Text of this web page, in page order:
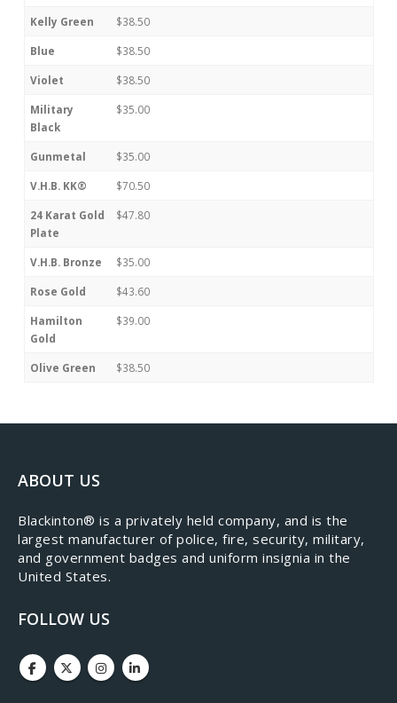
Kelly Green $38.50
Blue $38.50
Violet $38.50
Military
Black
$35.00
Gunmetal $35.00
V.H.B. KK® $70.50
24 Karat Gold
Plate
$47.80
V.H.B. Bronze $35.00
Rose Gold $43.60
Hamilton
Gold
$39.00
Olive Green $38.50
ABOUT US
​Blackinton® is a privately held company, and is the
largest manufacturer of police, fire, security, military,
and government badges and uniform insignia in the
United States.
FOLLOW US